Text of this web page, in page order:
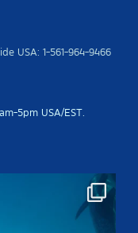
USA: 1-561-964-9466
5pm USA/EST.